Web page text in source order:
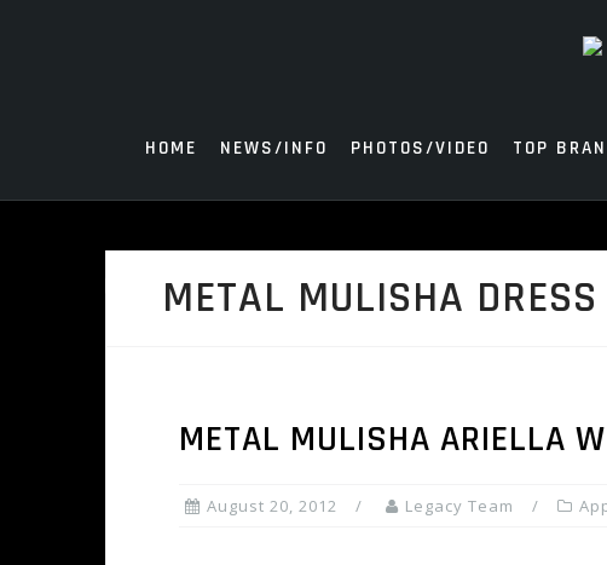
HOME NEWS/INFO PHOTOS/VIDEO TOP
METAL MULISHA DRESS
METAL MULISHA ARIELLA
August 20, 2012 Legacy Team